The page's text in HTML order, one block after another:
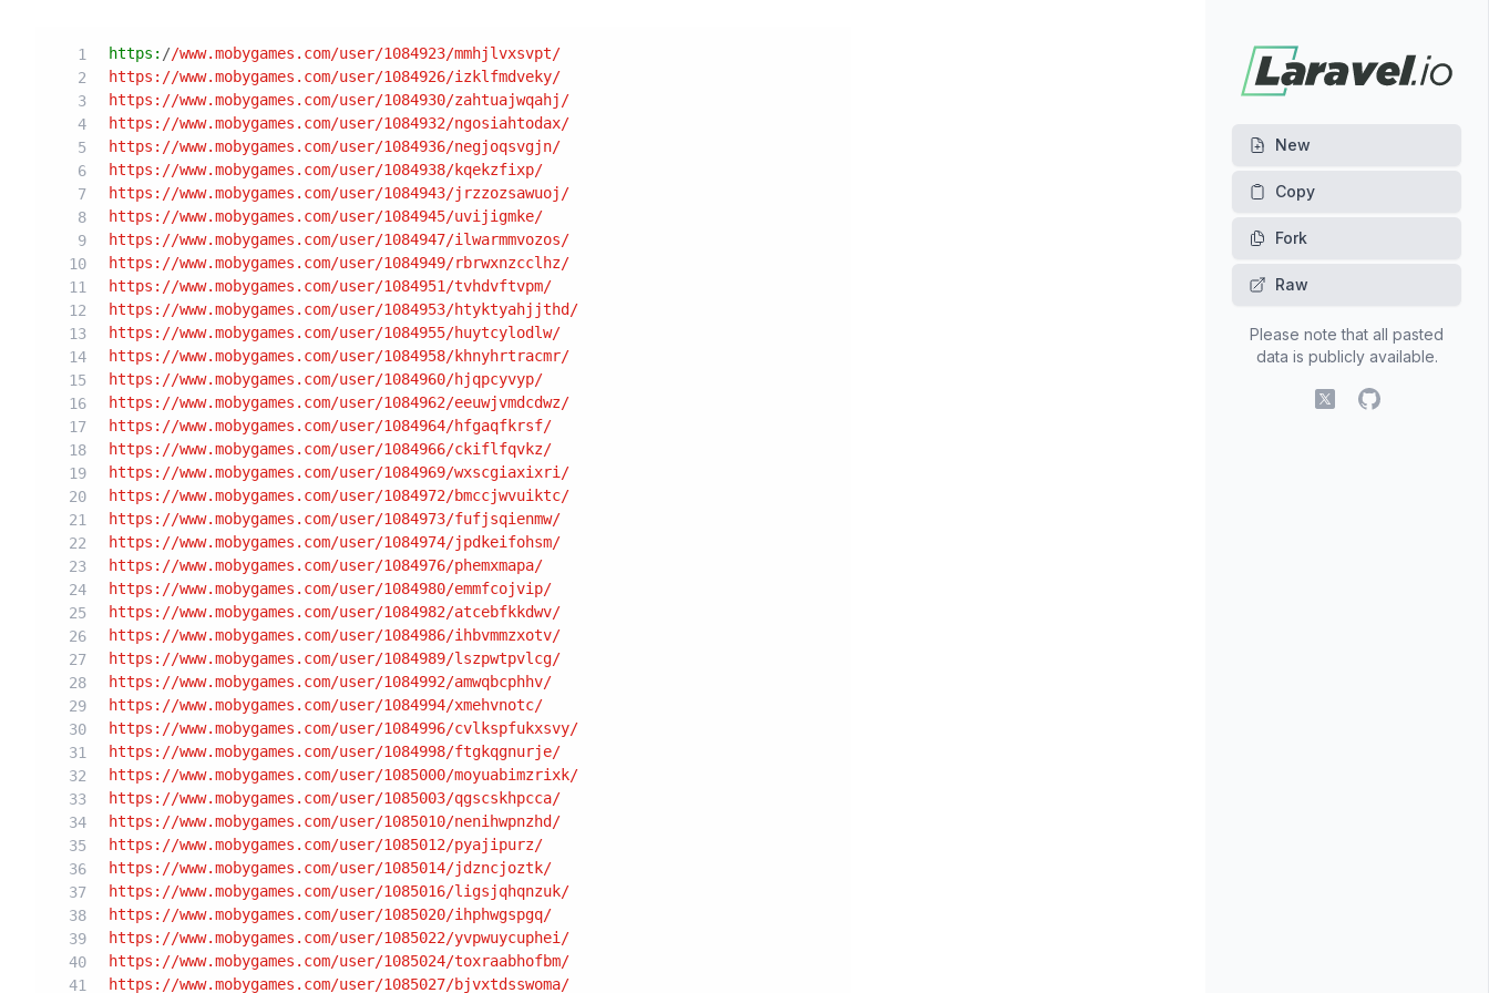
https: //www.mobygames.com/user/1084923/mmhjlvxsvpt/
https://www.mobygames.com/user/1084926/izklfmdveky/
https://www.mobygames.com/user/1084930/zahtuajwqahj /
https://www.mobygames.com/user/1084932/ngosiahtodax/
https://www.mobygames.com/user/1084936/negjoqsvgjn/
https://www.mobygames.com/user/1084938/kqekzfixp/
https://www.mobygames.com/user/1084943/jrzzozsawuoj /
https://www.mobygames.com/user/1084945/uvijigmke/
https://www.mobygames.com/user/1084947/ilwarmmvozos/
https://www.mobygames.com/user/1084949/rbrwxnzcclhz/
https://www.mobygames.com/user/1084951/tvhdvftvpm/
https://www.mobygames.com/user/1084953/htyktyahjjthd /
https://www.mobygames.com/user/1084955/huytcylodlw/
https://www.mobygames.com/user/1084958/khnyhrtracmr/
https://www.mobygames.com/user/1084960/hjqpcyvyp/
https://www.mobygames.com/user/1084962/eeuwjvmdcdwz/
https://www.mobygames.com/user/1084964/hfgaqfkrsf/
https://www.mobygames.com/user/1084966/ckiflfqvkz/
https://www.mobygames.com/user/1084969/wxscgiaxixri /
https://www.mobygames.com/user/1084972/bmccjwvuiktc/
https://www.mobygames.com/user/1084973/fufjsqienmw/
https://www.mobygames.com/user/1084974/jpdkeifohsm/
https://www.mobygames.com/user/1084976/phemxmapa/
https://www.mobygames.com/user/1084980/emmfcojvip/
https://www.mobygames.com/user/1084982/atcebfkkdwv/
https://www.mobygames.com/user/1084986/ihbvmmzxotv/
https://www.mobygames.com/user/1084989/lszpwtpvlcg/
https://www.mobygames.com/user/1084992/amwqbcphhv/
https://www.mobygames.com/user/1084994/xmehvnotc/
https://www.mobygames.com/user/1084996/cvlkspfukxsvy/
https://www.mobygames.com/user/1084998/ftgkqgnurje/
https://www.mobygames.com/user/1085000/moyuabimzrixk/
https://www.mobygames.com/user/1085003/qgscskhpcca/
https://www.mobygames.com/user/1085010/nenihwpnzhd /
https://www.mobygames.com/user/1085012/pyajipurz/
https://www.mobygames.com/user/1085014/jdzncjoztk/
https://www.mobygames.com/user/1085016/ligsjqhqnzuk/
https://www.mobygames.com/user/1085020/ihphwgspgq/
https://www.mobygames.com/user/1085022/yvpwuycuphei /
https://www.mobygames.com/user/1085024/toxraabhofbm/
https://www.mobygames.com/user/1085027/bjvxtdsswoma/
New
Fork
Raw
Please note that all pasted
data is publicly available.
X (fomerly Twitter)
GitHub